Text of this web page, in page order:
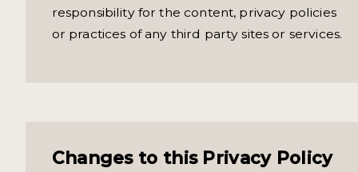
responsibility for the content, privacy policies
or practices of any third party sites or services.
Changes to this Privacy Policy